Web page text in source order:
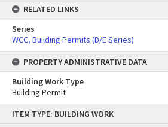
content
ITEM TYPE: BUILDING WORK
RELATED LINKS
Series
WCC, Building Permits (D/E Series)
PROPERTY ADMINISTRATIVE DATA
Building Work Type
Building Permit